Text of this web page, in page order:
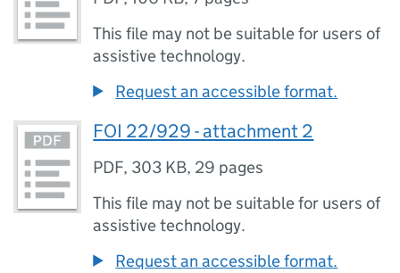
This file may not be suitable for users of
assistive technology.
Request an accessible format.
FOI 22/929 - attachment 2
PDF, 303 KB, 29 pages
This file may not be suitable for users of
assistive technology.
Request an accessible format.